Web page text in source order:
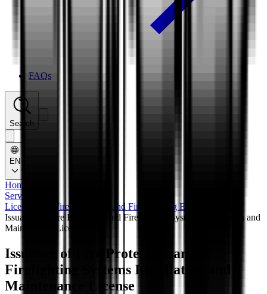
FAQs
Search
EN
Home
Services
Licensing of Fire Protection and Fire Fighting Establishments
Issuance of Fire Protection and Firefighting Systems Installation and
Maintenance License
Issuance of Fire Protection and
Firefighting Systems Installation and
Maintenance License